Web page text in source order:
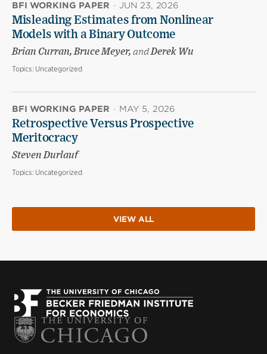
BFI WORKING PAPER · JUN 23, 2026
Misleading Estimates from Nonlinear
Models with a Binary Outcome
Brian Curran, Bruce Meyer, andDerek Wu
Topics: Uncategorized
BFI WORKING PAPER · MAY 5, 2026
Retrospective Versus Prospective
Meritocracy
Steven Durlauf
Topics: Uncategorized
VIEW ALL